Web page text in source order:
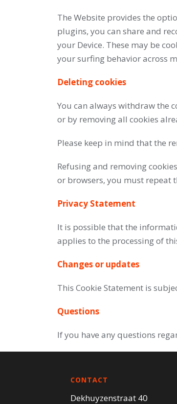
The Website provides the
plugins, you can share and
your Device. These may be
your surfing behavior across
Deleting cookies
You can always withdraw the
or by removing all cookies
Please keep in mind that the
Refusing and removing
or browsers, you must repeat
Privacy Statement
It is possible that the
applies to the processing of
Changes or updates
This Cookie Statement is
Questions
If you have any questions
CONTACT
Dekhuyzenstraat 40